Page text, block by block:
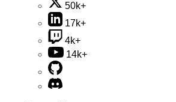
50k+
17k+
4k+
14k+